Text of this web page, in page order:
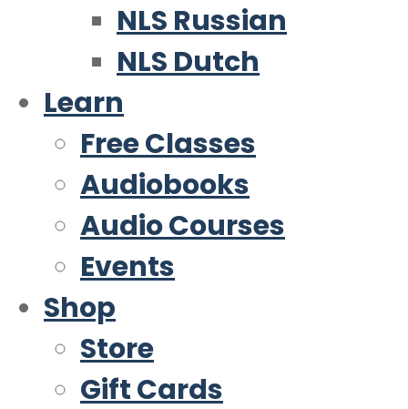
NLS Russian
NLS Dutch
Learn
Free Classes
Audiobooks
Audio Courses
Events
Shop
Store
Gift Cards